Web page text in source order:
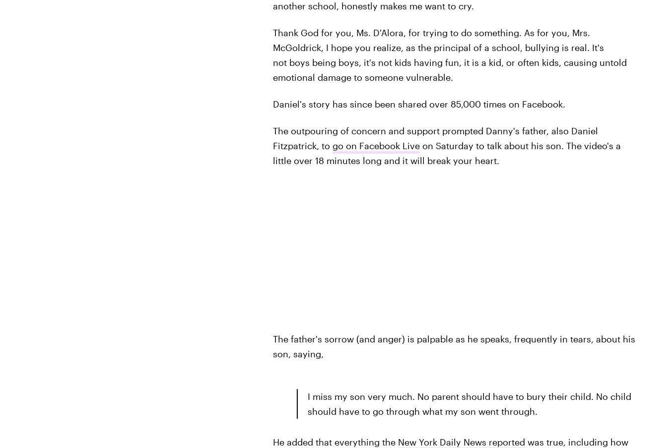
another school, honestly makes me want to cry.
Thank God for you, Ms. D'Alora, for trying to do something. As for you, Mrs.
McGoldrick, I hope you realize, as the principal of a school, bullying is real. It's
not boys being boys, it's not kids having fun, it is a kid, or often kids, causing untold
emotional damage to someone vulnerable.
Daniel's story has since been shared over 85,000 times on Facebook.
The outpouring of concern and support prompted Danny's father, also Daniel
Fitzpatrick, to go on Facebook Liveon Saturday to talk about his son. The video's a
little over 18 minutes long and it will break your heart.
The father's sorrow (and anger) is palpable as he speaks, frequently in tears, about his
son, saying,
I miss my son very much. No parent should have to bury their child. No child
should have to go through what my son went through.
He added that everything the New York Daily News reported was true, including how